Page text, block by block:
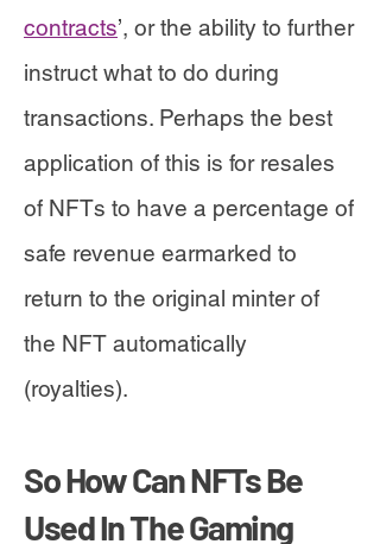
contracts’, or the ability to further
instruct what to do during
transactions. Perhaps the best
application of this is for resales
of NFTs to have a percentage of
safe revenue earmarked to
return to the original minter of
the NFT automatically
(royalties).
So How Can NFTs Be
Used In The Gaming